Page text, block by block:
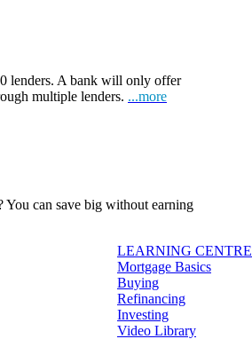
lenders. A bank will only offer
multiple lenders. ...more
can save big without earning
LEARNING CENTRE
Mortgage Basics
Buying
Refinancing
Investing
Video Library